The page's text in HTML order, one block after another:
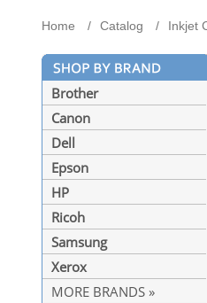
Home Catalog Inkjet
Brother
Canon
Dell
Epson
HP
Ricoh
Samsung
Xerox
MORE BRANDS »